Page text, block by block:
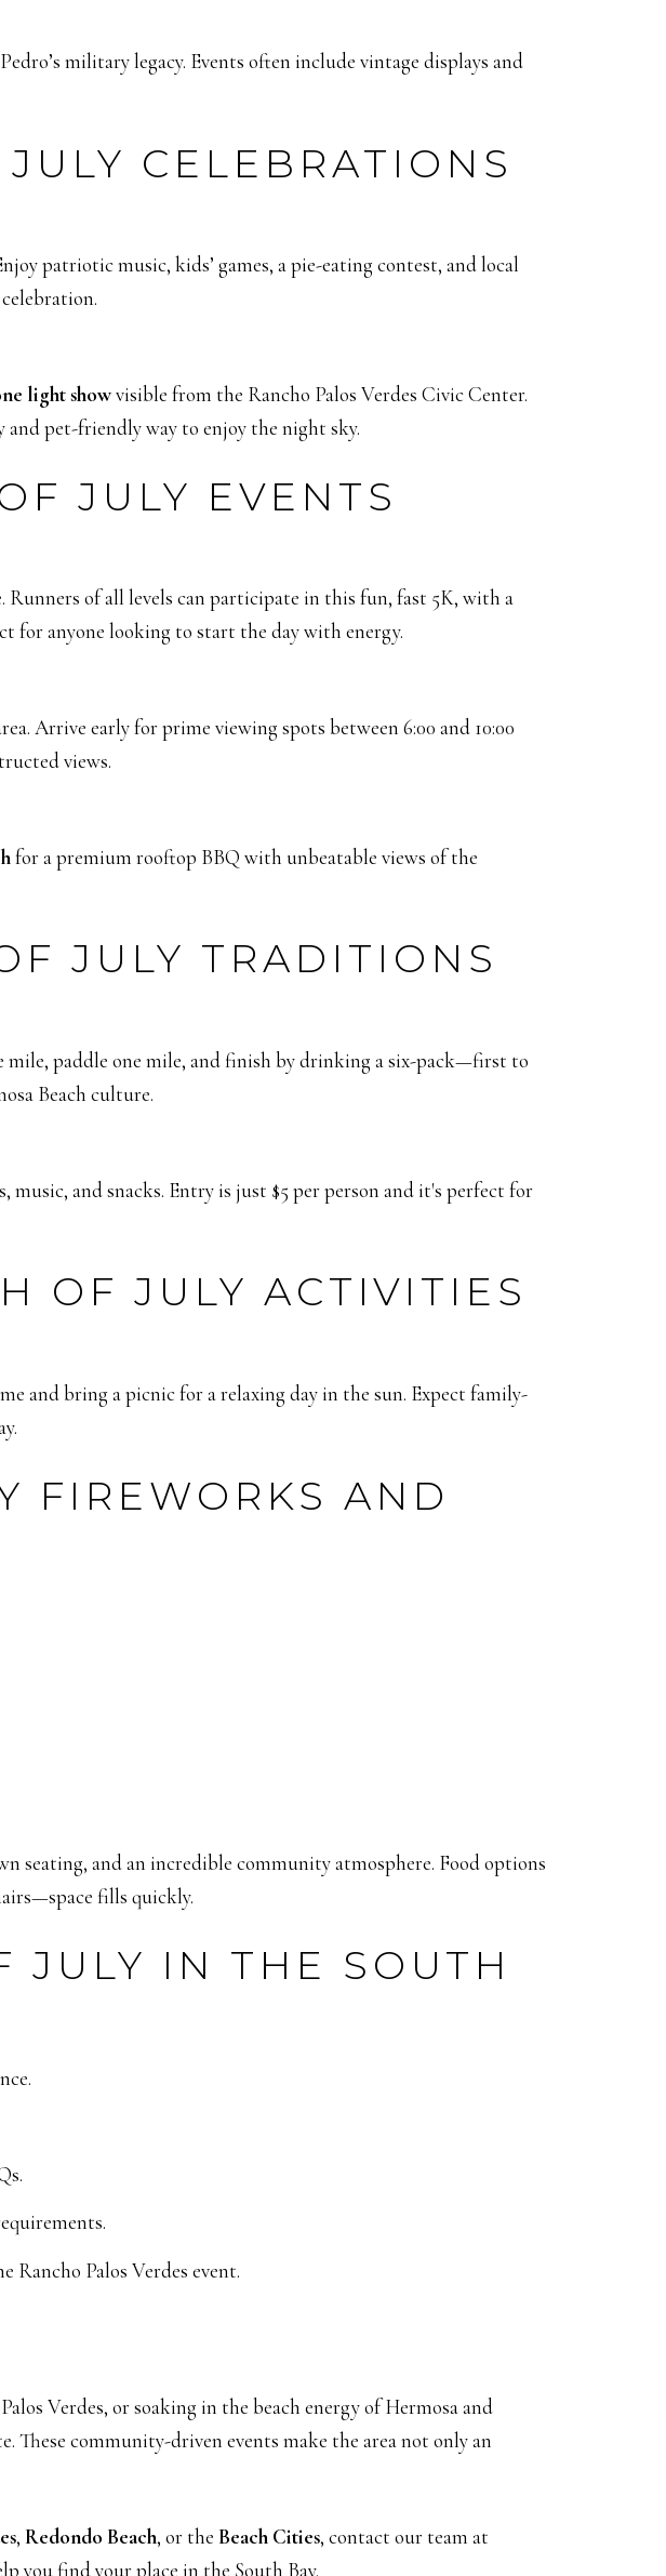
military legacy. Events often include vintage displays and
CELEBRATIONS
patriotic music, kids’ games, a pie-eating contest, and local
light showvisible from the Rancho Palos Verdes Civic Center.
and pet-friendly way to enjoy the night sky.
JULY EVENTS
of all levels can participate in this fun, fast 5K, with a
for anyone looking to start the day with energy.
Arrive early for prime viewing spots between 6:00 and 10:00
views.
for a premium rooftop BBQ with unbeatable views of the
JULY TRADITIONS
mile, paddle one mile, and finish by drinking a six-pack—first to
Beach culture.
music, and snacks. Entry is just $5 per person and it's perfect for
OF JULY ACTIVITIES
and bring a picnic for a relaxing day in the sun. Expect family-
FIREWORKS AND
seating, and an incredible community atmosphere. Food options
fills quickly.
JULY IN THE SOUTH
Palos Verdes event.
Verdes, or soaking in the beach energy of Hermosa and
These community-driven events make the area not only an
, Redondo Beach, or the Beach Cities, contact our team at
you find your place in the South Bay.